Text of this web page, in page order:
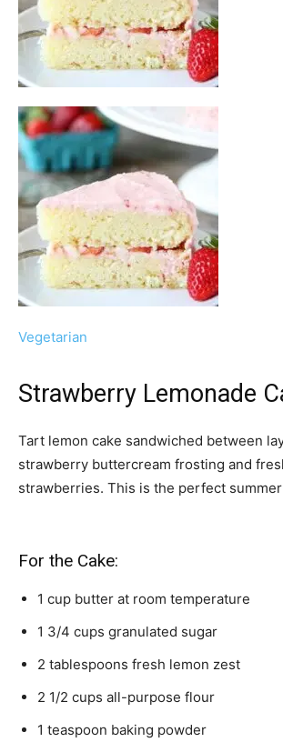
Vegetarian
Strawberry Lemonade
Tart lemon cake sandwiched between
strawberry buttercream frosting and
strawberries. This is the perfect summer
For the Cake:
1 cup butter at room temperature
1 3/4 cups granulated sugar
2 tablespoons fresh lemon zest
2 1/2 cups all-purpose flour
1 teaspoon baking powder